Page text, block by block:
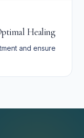
Healing
and ensure